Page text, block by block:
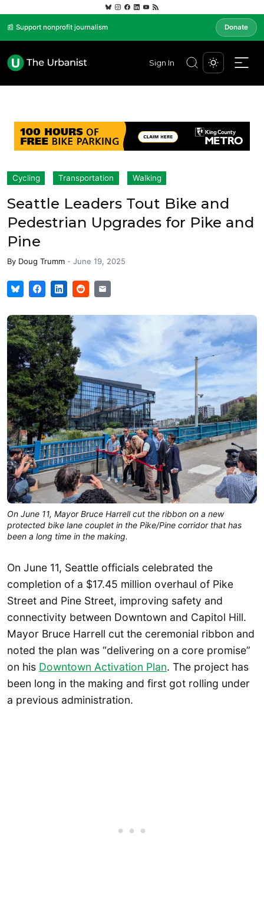
📰 Support nonprofit journalism Donate
Sign In
Cycling Transportation Walking
Seattle Leaders Tout Bike and
Pedestrian Upgrades for Pike and
Pine
By Doug Trumm - June 19, 2025
On June 11, Mayor Bruce Harrell cut the ribbon on a new
protected bike lane couplet in the Pike/Pine corridor that has
been a long time in the making.
On June 11, Seattle officials celebrated the
completion of a $17.45 million overhaul of Pike
Street and Pine Street, improving safety and
connectivity between Downtown and Capitol Hill.
Mayor Bruce Harrell cut the ceremonial ribbon and
noted the plan was “delivering on a core promise”
on his Downtown Activation Plan. The project has
been long in the making and first got rolling under
a previous administration.